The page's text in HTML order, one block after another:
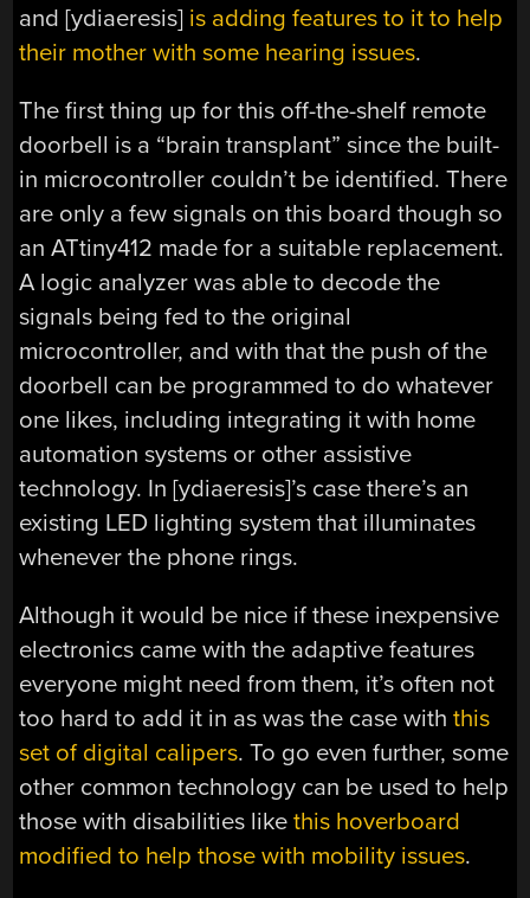
and [ydiaeresis] is adding features to it to help
their mother with some hearing issues.
The first thing up for this off-the-shelf remote
doorbell is a “brain transplant” since the built-
in microcontroller couldn’t be identified. There
are only a few signals on this board though so
an ATtiny412 made for a suitable replacement.
A logic analyzer was able to decode the
signals being fed to the original
microcontroller, and with that the push of the
doorbell can be programmed to do whatever
one likes, including integrating it with home
automation systems or other assistive
technology. In [ydiaeresis]’s case there’s an
existing LED lighting system that illuminates
whenever the phone rings.
Although it would be nice if these inexpensive
electronics came with the adaptive features
everyone might need from them, it’s often not
too hard to add it in as was the case withthis
set of digital calipers. To go even further, some
other common technology can be used to help
those with disabilities likethis hoverboard
modified to help those with mobility issues.